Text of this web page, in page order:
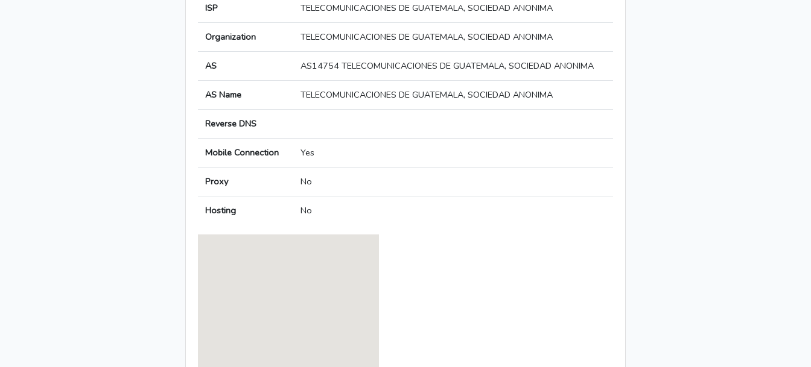
ISP TELECOMUNICACIONES DE GUATEMALA, SOCIEDAD ANONIMA
Organization TELECOMUNICACIONES DE GUATEMALA, SOCIEDAD ANONIMA
AS AS14754 TELECOMUNICACIONES DE GUATEMALA, SOCIEDAD ANONIMA
AS Name TELECOMUNICACIONES DE GUATEMALA, SOCIEDAD ANONIMA
Reverse DNS
Mobile Connection Yes
Proxy No
Hosting No